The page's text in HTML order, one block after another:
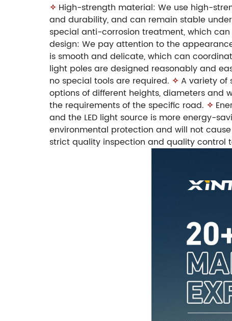
✧ High-strength material: We use high-
and durability, and can remain stable
special anti-corrosion treatment, which
design: We pay attention to the
is smooth and delicate, which can
light poles are designed reasonably and
no special tools are required. ✧A variety of
options of different heights, diameters and
the requirements of the specific road. ✧
and the LED light source is more energy-
environmental protection and will not
strict quality inspection and quality control